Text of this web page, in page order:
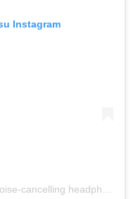
Instagram
Un post condiviso da Dyson Wear | Noise-cancelling headphones (@dysonwear)